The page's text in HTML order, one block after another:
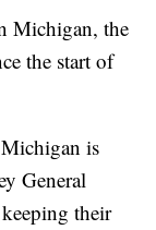
Michigan, the
the start of
is
General
their